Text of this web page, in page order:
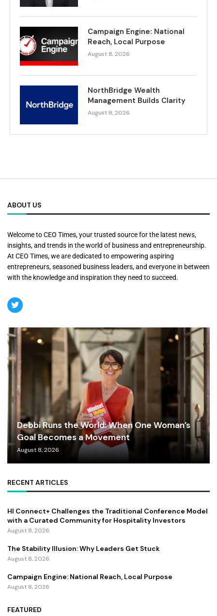
Campaign Engine: National
Reach, Local Purpose
August 8, 2026
NorthBridge Wealth
Management Builds Clarity
August 8, 2026
ABOUT US
Welcome to CEO Times, your trusted source for the latest news,
insights, and trends in the world of business and entrepreneurship.
At CEO Times, we are dedicated to empowering aspiring
entrepreneurs, seasoned business leaders, and everyone in between
with the knowledge and inspiration they need to succeed.
Debbi Runs the World: When One Woman’s
Goal Becomes a Movement
August 8, 2026
RECENT ARTICLES
HI Connect+ Challenges the Traditional Conference Model
with a Curated Community for Hospitality Investors
August 8, 2026
The Stability Illusion: Why Leaders Get Stuck
August 8, 2026
Campaign Engine: National Reach, Local Purpose
August 8, 2026
FEATURED